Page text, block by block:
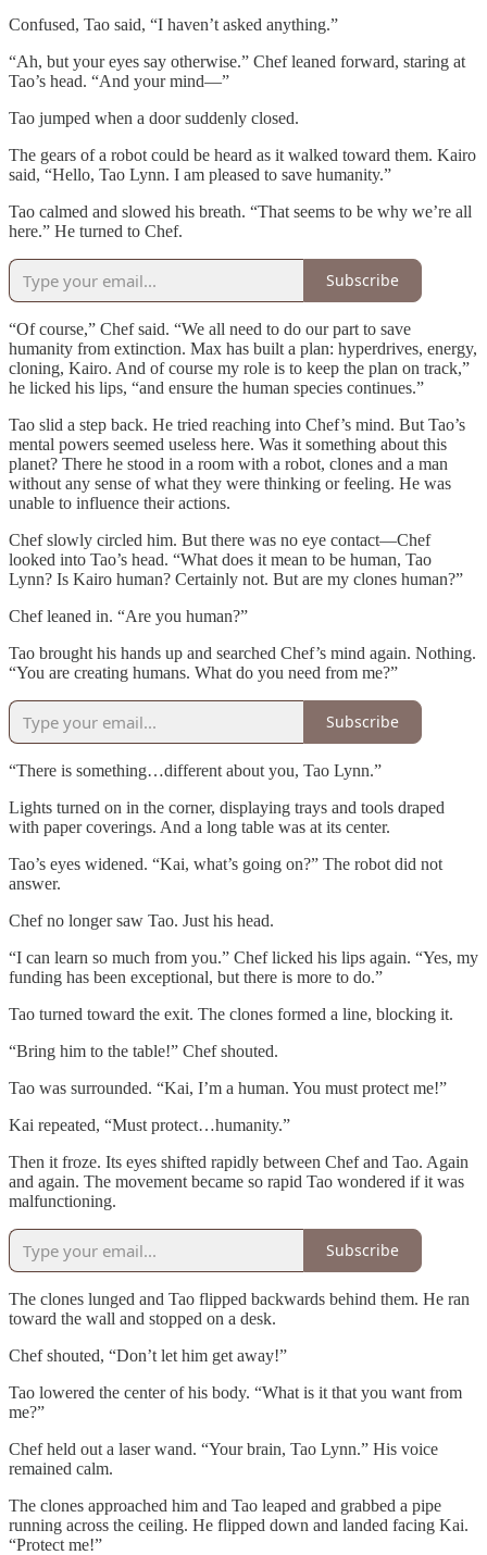
Confused, Tao said, “I haven’t asked anything.”
“Ah, but your eyes say otherwise.” Chef leaned forward, staring at
Tao’s head. “And your mind—”
Tao jumped when a door suddenly closed.
The gears of a robot could be heard as it walked toward them. Kairo
said, “Hello, Tao Lynn. I am pleased to save humanity.”
Tao calmed and slowed his breath. “That seems to be why we’re all
here.” He turned to Chef.
Subscribe
“Of course,” Chef said. “We all need to do our part to save
humanity from extinction. Max has built a plan: hyperdrives, energy,
cloning, Kairo. And of course my role is to keep the plan on track,”
he licked his lips, “and ensure the human species continues.”
Tao slid a step back. He tried reaching into Chef’s mind. But Tao’s
mental powers seemed useless here. Was it something about this
planet? There he stood in a room with a robot, clones and a man
without any sense of what they were thinking or feeling. He was
unable to influence their actions.
Chef slowly circled him. But there was no eye contact—Chef
looked into Tao’s head. “What does it mean to be human, Tao
Lynn? Is Kairo human? Certainly not. But are my clones human?”
Chef leaned in. “Are you human?”
Tao brought his hands up and searched Chef’s mind again. Nothing.
“You are creating humans. What do you need from me?”
Subscribe
“There is something…different about you, Tao Lynn.”
Lights turned on in the corner, displaying trays and tools draped
with paper coverings. And a long table was at its center.
Tao’s eyes widened. “Kai, what’s going on?” The robot did not
answer.
Chef no longer saw Tao. Just his head.
“I can learn so much from you.” Chef licked his lips again. “Yes, my
funding has been exceptional, but there is more to do.”
Tao turned toward the exit. The clones formed a line, blocking it.
“Bring him to the table!” Chef shouted.
Tao was surrounded. “Kai, I’m a human. You must protect me!”
Kai repeated, “Must protect…humanity.”
Then it froze. Its eyes shifted rapidly between Chef and Tao. Again
and again. The movement became so rapid Tao wondered if it was
malfunctioning.
Subscribe
The clones lunged and Tao flipped backwards behind them. He ran
toward the wall and stopped on a desk.
Chef shouted, “Don’t let him get away!”
Tao lowered the center of his body. “What is it that you want from
me?”
Chef held out a laser wand. “Your brain, Tao Lynn.” His voice
remained calm.
The clones approached him and Tao leaped and grabbed a pipe
running across the ceiling. He flipped down and landed facing Kai.
“Protect me!”